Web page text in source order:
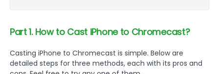
Part 1. How to Cast iPhone to Chromecast?
Casting iPhone to Chromecast is simple. Below are
detailed steps for three methods, each with its pros and